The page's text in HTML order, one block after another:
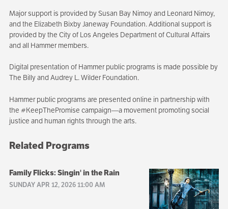
Major support is provided by Susan Bay Nimoy and Leonard Nimoy,
and the Elizabeth Bixby Janeway Foundation. Additional support is
provided by the City of Los Angeles Department of Cultural Affairs
and all Hammer members.
Digital presentation of Hammer public programs is made possible by
The Billy and Audrey L. Wilder Foundation.
Hammer public programs are presented online in partnership with
the #KeepThePromise campaign—a movement promoting social
justice and human rights through the arts.
Related Programs
Family Flicks: Singin' in the Rain
SUNDAY APR 12, 2026 11:00 AM